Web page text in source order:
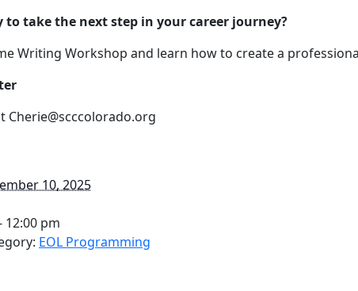
to take the next step in your career journey?
Writing Workshop and learn how to create a
Cherie@scccolorado.org
10, 2025
12:00 pm
EOL Programming